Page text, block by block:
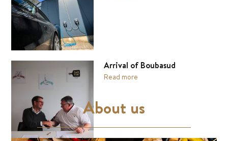
Arrival of Boubasud
Read more
About us